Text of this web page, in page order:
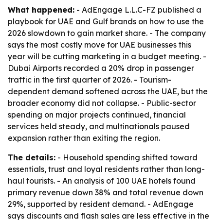
What happened: - AdEngage L.L.C-FZ published a
playbook for UAE and Gulf brands on how to use the
2026 slowdown to gain market share. - The company
says the most costly move for UAE businesses this
year will be cutting marketing in a budget meeting. -
Dubai Airports recorded a 20% drop in passenger
traffic in the first quarter of 2026. - Tourism-
dependent demand softened across the UAE, but the
broader economy did not collapse. - Public-sector
spending on major projects continued, financial
services held steady, and multinationals paused
expansion rather than exiting the region.
The details: - Household spending shifted toward
essentials, trust and loyal residents rather than long-
haul tourists. - An analysis of 100 UAE hotels found
primary revenue down 38% and total revenue down
29%, supported by resident demand. - AdEngage
says discounts and flash sales are less effective in the